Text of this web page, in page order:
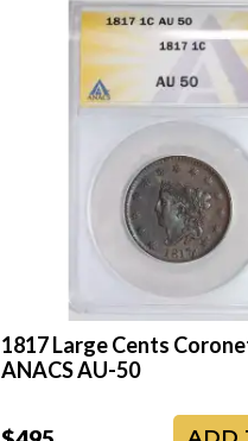
1817 Large Cents
ANACS AU-50